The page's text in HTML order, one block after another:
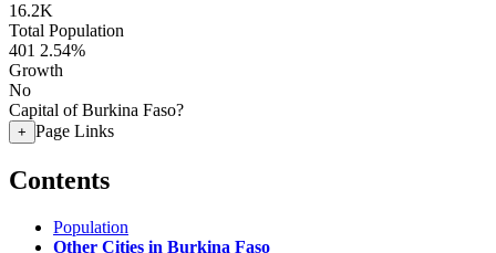
16.2K
Total Population
401 2.54%
Growth
No
Capital of Burkina Faso?
+ Page Links
Contents
Population
Other Cities in Burkina Faso